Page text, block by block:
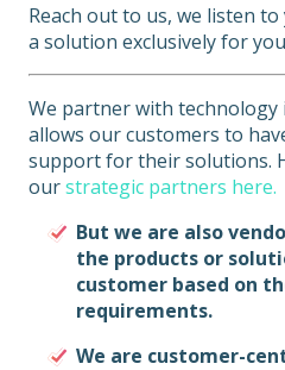
Reach out to us, we listen
a solution exclusively for
We partner with technology
allows our customers to
support for their solutions.
ourstrategic partners here.
But we are also
the products or
customer based on
requirements.
We are customer-